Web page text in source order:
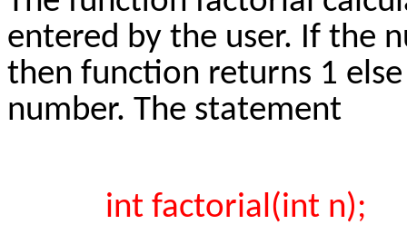
entered by the user. If the
then function returns 1
number. The statement
int factorial(int n);